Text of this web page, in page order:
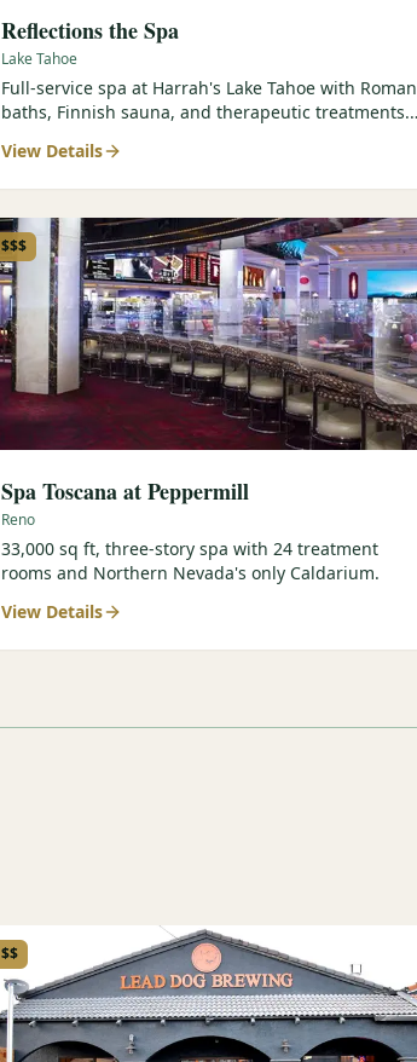
Reflections the Spa
Lake Tahoe
Full-service spa at Harrah's Lake Tahoe with Roman
baths, Finnish sauna, and therapeutic treatments.
View Details
$$$
Spa Toscana at Peppermill
Reno
33,000 sq ft, three-story spa with 24 treatment
rooms and Northern Nevada's only Caldarium.
View Details
$$